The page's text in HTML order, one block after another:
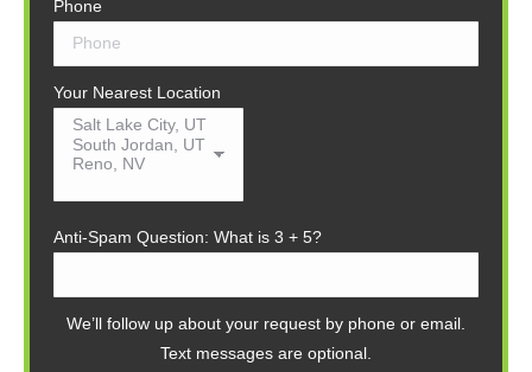
Phone
Your Nearest Location
Anti-Spam Question: What is 3 + 5?
We’ll follow up about your request by phone or email.
Text messages are optional.